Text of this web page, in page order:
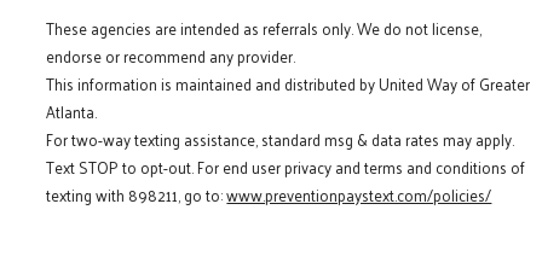
These agencies are intended as referrals only. We do not license,
endorse or recommend any provider.
This information is maintained and distributed by United Way of Greater
Atlanta.
For two-way texting assistance, standard msg & data rates may apply.
Text STOP to opt-out. For end user privacy and terms and conditions of
texting with 898211, go to:www.preventionpaystext.com/policies/